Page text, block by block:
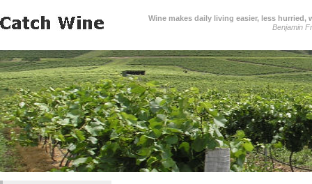
Wine makes daily living easier, less
Benjamin